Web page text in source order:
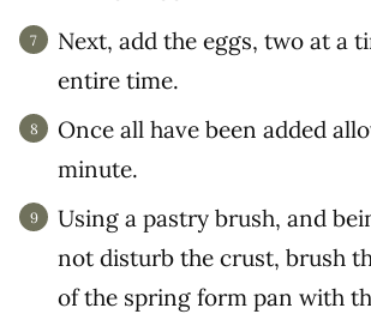
Next, add the eggs, two at a
entire time.
Once all have been added
minute.
Using a pastry brush, and
not disturb the crust, brush
of the spring form pan with